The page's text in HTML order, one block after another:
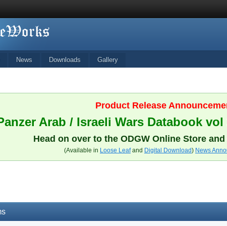
News Downloads Gallery
Product Release
Arab / Israeli Wars Databook
Head on over to the ODGW Online Store
(Available in Loose Leafand Digital Download) News